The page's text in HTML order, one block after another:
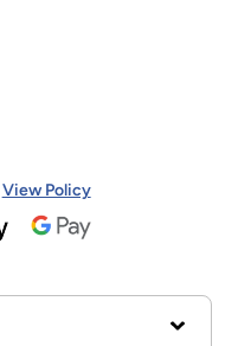
View Policy